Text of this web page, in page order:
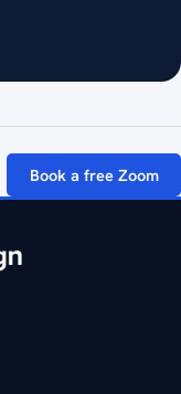
Book a free Zoom